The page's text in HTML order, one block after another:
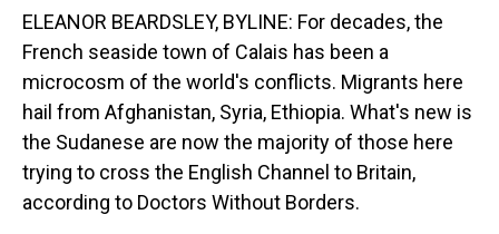
ELEANOR BEARDSLEY, BYLINE: For decades, the
French seaside town of Calais has been a
microcosm of the world's conflicts. Migrants here
hail from Afghanistan, Syria, Ethiopia. What's new is
the Sudanese are now the majority of those here
trying to cross the English Channel to Britain,
according to Doctors Without Borders.